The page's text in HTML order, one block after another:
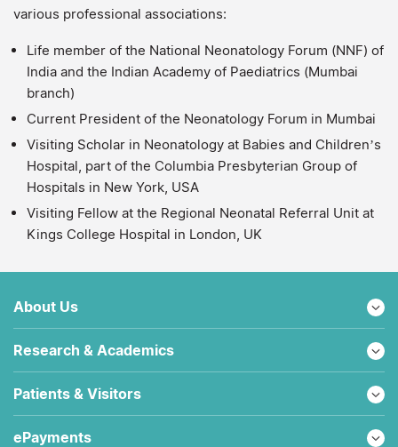
various professional associations:
Life member of the National Neonatology Forum (NNF) of
India and the Indian Academy of Paediatrics (Mumbai
branch)
Current President of the Neonatology Forum in Mumbai
Visiting Scholar in Neonatology at Babies and Children’s
Hospital, part of the Columbia Presbyterian Group of
Hospitals in New York, USA
Visiting Fellow at the Regional Neonatal Referral Unit at
Kings College Hospital in London, UK
About Us
Research & Academics
Patients & Visitors
ePayments